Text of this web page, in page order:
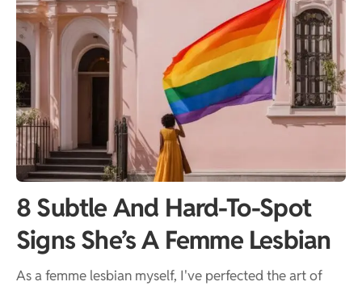
8 Subtle And Hard-To-Spot
Signs She’s A Femme Lesbian
As a femme lesbian myself, I've perfected the art of